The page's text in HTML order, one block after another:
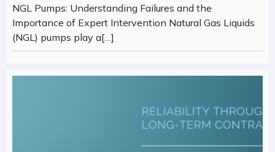
NGL Pumps: Understanding Failures and the
Importance of Expert Intervention Natural Gas Liquids
(NGL) pumps play a[…]